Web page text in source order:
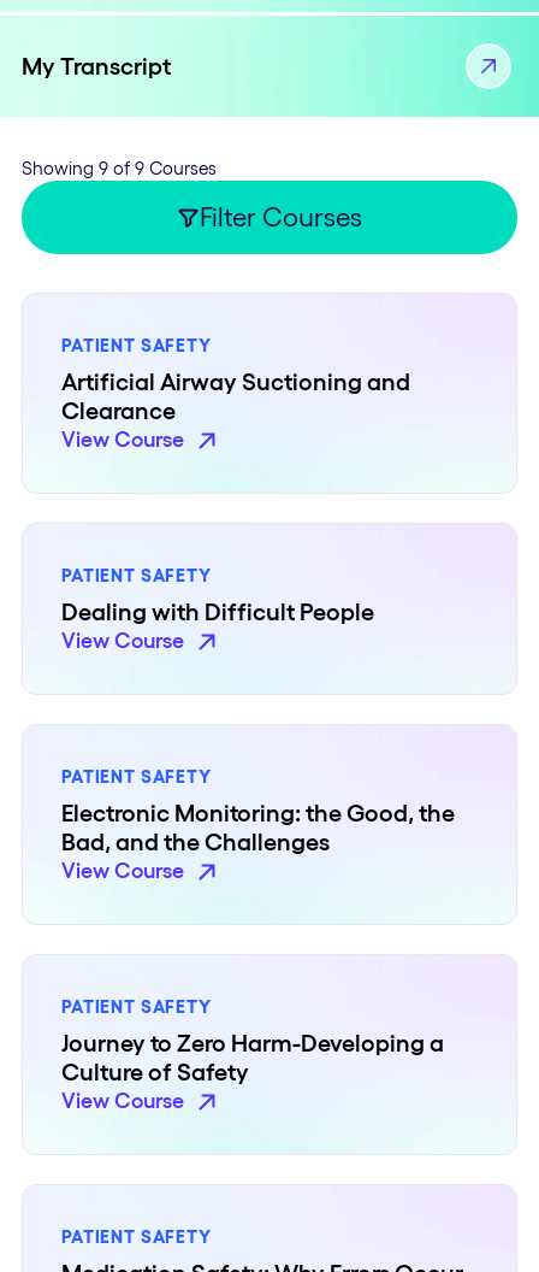
My Transcript
Showing 9 of 9 Courses
Filter Courses
PATIENT SAFETY
Artificial Airway Suctioning and
Clearance
View Course
PATIENT SAFETY
Dealing with Difficult People
View Course
PATIENT SAFETY
Electronic Monitoring: the Good, the
Bad, and the Challenges
View Course
PATIENT SAFETY
Journey to Zero Harm-Developing a
Culture of Safety
View Course
PATIENT SAFETY